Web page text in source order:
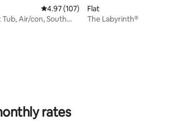
4.97 out of 5 average rating, 107 reviews
4.97 (107)
Air/con, South
Flat
The Labyrinth®
rates